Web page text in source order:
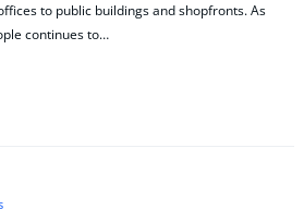
to public buildings and shopfronts. As
continues to…